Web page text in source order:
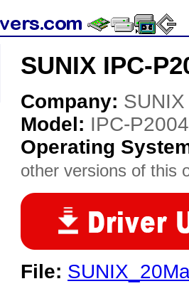
SUNIX IPC-
Company: SUNIX
Model: IPC-
Operating
other versions of this
File: